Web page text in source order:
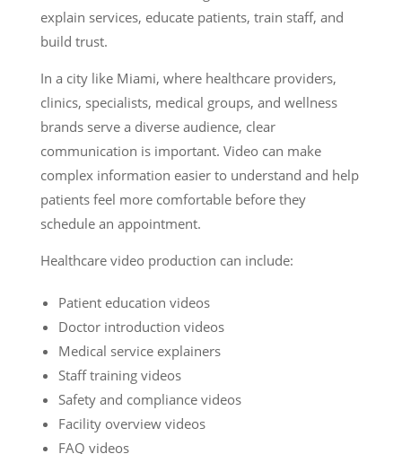
explain services, educate patients, train staff, and
build trust.
In a city like Miami, where healthcare providers,
clinics, specialists, medical groups, and wellness
brands serve a diverse audience, clear
communication is important. Video can make
complex information easier to understand and help
patients feel more comfortable before they
schedule an appointment.
Healthcare video production can include:
Patient education videos
Doctor introduction videos
Medical service explainers
Staff training videos
Safety and compliance videos
Facility overview videos
FAQ videos